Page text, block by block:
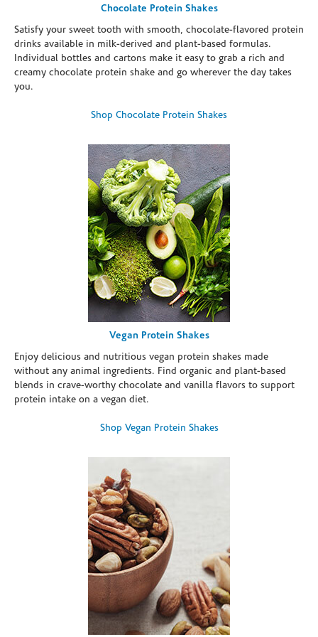
Chocolate Protein Shakes
Satisfy your sweet tooth with smooth, chocolate-flavored protein
drinks available in milk-derived and plant-based formulas.
Individual bottles and cartons make it easy to grab a rich and
creamy chocolate protein shake and go wherever the day takes
you.
Shop Chocolate Protein Shakes
Vegan Protein Shakes
Enjoy delicious and nutritious vegan protein shakes made
without any animal ingredients. Find organic and plant-based
blends in crave-worthy chocolate and vanilla flavors to support
protein intake on a vegan diet.
Shop Vegan Protein Shakes